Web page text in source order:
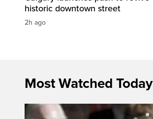
historic downtown street
2h ago
Most Watched Today